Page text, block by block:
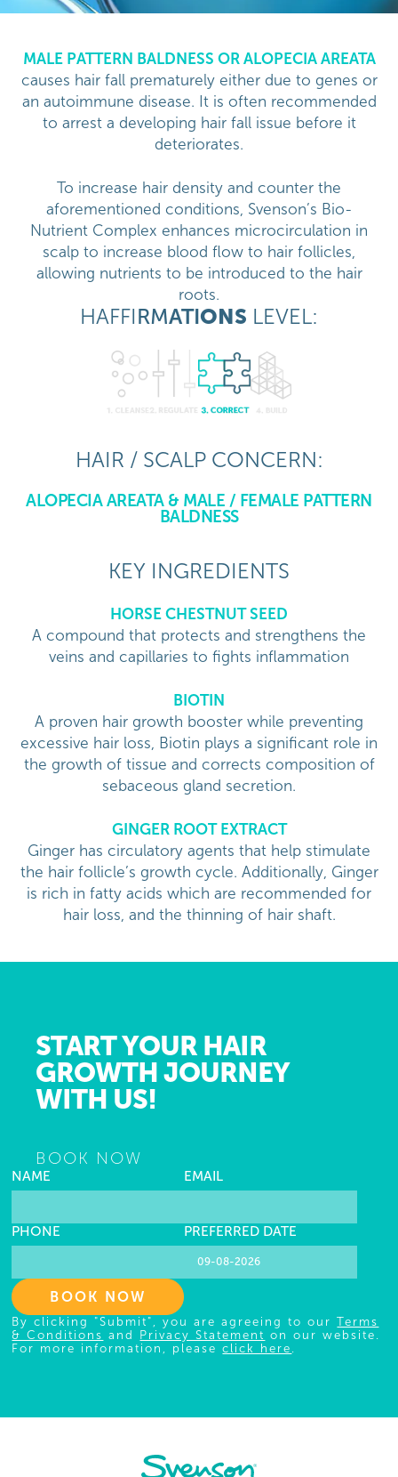
HAFFIRMATIONS LEVEL:
HAIR / SCALP CONCERN:
ALOPECIA AREATA & MALE / FEMALE PATTERN
BALDNESS
KEY INGREDIENTS
HORSE CHESTNUT SEED
A compound that protects and strengthens the
veins and capillaries to fights inflammation
BIOTIN
A proven hair growth booster while preventing
excessive hair loss, Biotin plays a significant role in
the growth of tissue and corrects composition of
sebaceous gland secretion.
GINGER ROOT EXTRACT
Ginger has circulatory agents that help stimulate
the hair follicle’s growth cycle. Additionally, Ginger
is rich in fatty acids which are recommended for
hair loss, and the thinning of hair shaft.
MALE PATTERN BALDNESS OR ALOPECIA AREATA
causes hair fall prematurely either due to genes or
an autoimmune disease. It is often recommended
to arrest a developing hair fall issue before it
deteriorates.
To increase hair density and counter the
aforementioned conditions, Svenson’s Bio-
Nutrient Complex enhances microcirculation in
scalp to increase blood flow to hair follicles,
allowing nutrients to be introduced to the hair
roots.
START YOUR HAIR
GROWTH JOURNEY
WITH US!
BOOK NOW
NAME EMAIL
PHONE PREFERRED DATE
BOOK NOW
By clicking "Submit", you are agreeing to ourTerms
& Conditions and Privacy Statement on our website.
For more information, pleaseclick here